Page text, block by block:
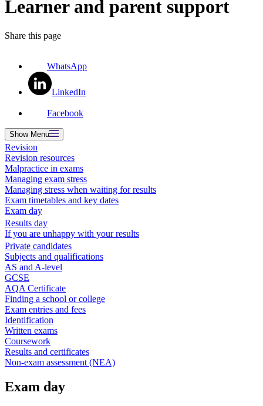
Learner and parent support
Share this page
WhatsApp
LinkedIn
Facebook
ShowMenu
Revision
Revision resources
Malpractice in exams
Managing exam stress
Managing stress when waiting for results
Exam timetables and key dates
Exam day
Results day
If you are unhappy with your results
Private candidates
Subjects and qualifications
AS and A-level
GCSE
AQA Certificate
Finding a school or college
Exam entries and fees
Identification
Written exams
Coursework
Results and certificates
Non-exam assessment (NEA)
Exam day